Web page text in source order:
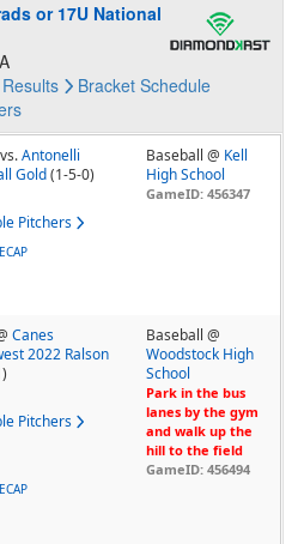
or 17U National
Results Bracket Schedule
vs. Antonelli
Gold (1-5-0)
Pitchers
Baseball @ Kell
High School
GameID: 456347
Canes
2022 Ralson
Pitchers
Baseball @
Woodstock High
School
Park in the bus
lanes by the gym
and walk up the
hill to the field
GameID: 456494